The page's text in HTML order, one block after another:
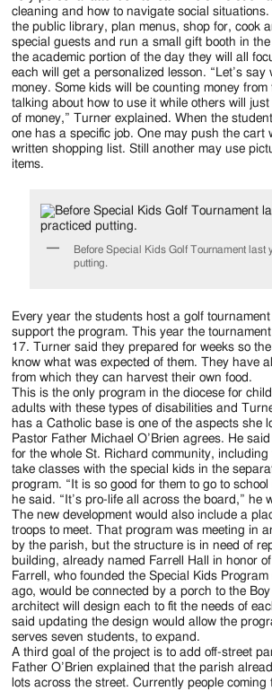
cleaning and how to navigate social
the public library, plan menus, shop for, cook
special guests and run a small gift booth in
the academic portion of the day they will all
each will get a personalized lesson. “Let’s say
money. Some kids will be counting money
talking about how to use it while others will
of money,” Turner explained. When the
one has a specific job. One may push the cart
written shopping list. Still another may use
items.
Before Special Kids Golf Tournament last
putting.
Every year the students host a golf
support the program. This year the
17. Turner said they prepared for weeks so
know what was expected of them. They have
from which they can harvest their own food.
This is the only program in the diocese for
adults with these types of disabilities and
has a Catholic base is one of the aspects she
Pastor Father Michael O’Brien agrees. He
for the whole St. Richard community,
take classes with the special kids in the
program. “It is so good for them to go to
he said. “It’s pro-life all across the board,” he
The new development would also include a
troops to meet. That program was meeting in
by the parish, but the structure is in need of
building, already named Farrell Hall in honor
Farrell, who founded the Special Kids
ago, would be connected by a porch to the
architect will design each to fit the needs of
said updating the design would allow the
serves seven students, to expand.
A third goal of the project is to add off-street
Father O’Brien explained that the parish
lots across the street. Currently people coming